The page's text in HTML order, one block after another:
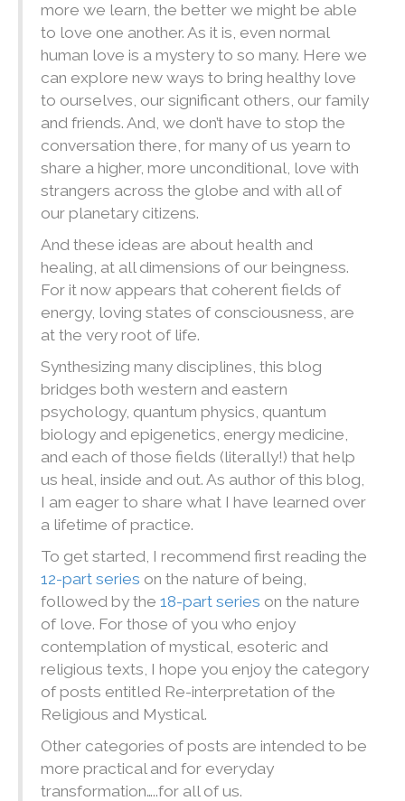
more we learn, the better we might be able
to love one another. As it is, even normal
human love is a mystery to so many. Here we
can explore new ways to bring healthy love
to ourselves, our significant others, our family
and friends. And, we don’t have to stop the
conversation there, for many of us yearn to
share a higher, more unconditional, love with
strangers across the globe and with all of
our planetary citizens.
And these ideas are about health and
healing, at all dimensions of our beingness.
For it now appears that coherent fields of
energy, loving states of consciousness, are
at the very root of life.
Synthesizing many disciplines, this blog
bridges both western and eastern
psychology, quantum physics, quantum
biology and epigenetics, energy medicine,
and each of those fields (literally!) that help
us heal, inside and out. As author of this blog,
I am eager to share what I have learned over
a lifetime of practice.
To get started, I recommend first reading the
12-part series on the nature of being,
followed by the 18-part series on the nature
of love. For those of you who enjoy
contemplation of mystical, esoteric and
religious texts, I hope you enjoy the category
of posts entitled Re-interpretation of the
Religious and Mystical.
Other categories of posts are intended to be
more practical and for everyday
transformation…..for all of us.